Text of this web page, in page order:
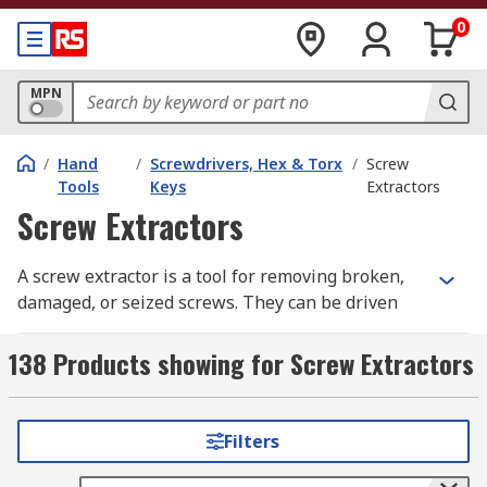
0
MPN
/ Hand
Tools
/ Screwdrivers, Hex & Torx
Keys
/ Screw
Extractors
Screw Extractors
A screw extractor is a tool for removing broken,
damaged, or seized screws. They can be driven
pliers or by using a hand-held power tool. You
can learn more in our complete guide to screw
Why use a Screw Extractor?
138 Products showing for Screw Extractors
Filters